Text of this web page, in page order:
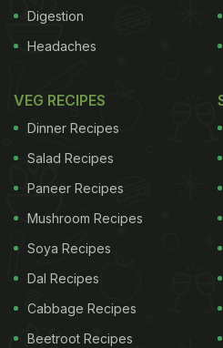
Digestion
Headaches
VEG RECIPES
Dinner Recipes
Salad Recipes
Paneer Recipes
Mushroom Recipes
Soya Recipes
Dal Recipes
Cabbage Recipes
Beetroot Recipes